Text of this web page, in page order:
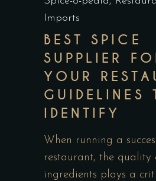
Imports
BEST SPICE
SUPPLIER
YOUR
GUIDELINES
IDENTIFY
When running a
restaurant, the quality
ingredients plays a